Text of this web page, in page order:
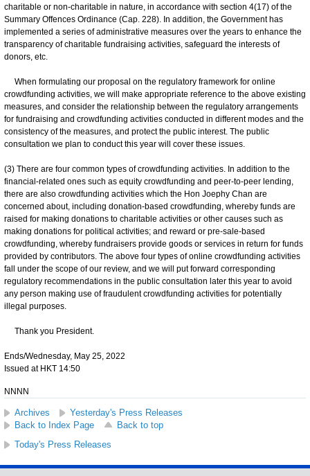
charitable or non-charitable in nature, in accordance with section 4(17) of the
Summary Offences Ordinance (Cap. 228). In addition, the Government has
implemented a series of administrative measures over the years to enhance the
transparency of charitable fundraising activities, safeguard the interests of
donors, etc.
When formulating our proposal on the regulatory framework for online
crowdfunding activities, we will make appropriate reference to the above existing
measures, and consider the relationship between the regulatory arrangements
for fundraising and crowdfunding activities conducted in different modes and the
consistency of the measures, and protect the public interest. The public
consultation we plan to conduct this year will cover these issues.
(3) There are four common types of crowdfunding activities. In addition to the
financial-related ones such as equity crowdfunding and peer-to-peer lending,
there are also crowdfunding activities which the Hon Joephy Chan are
concerned about, including donation-based crowdfunding, whereby funds are
raised for making donations to charitable activities or other causes such as
making donations for political activities; and reward or pre-sale-based
crowdfunding, whereby fundraisers provide goods or services in return for funds
provided by contributors. The above four types of online crowdfunding activities
fall under the scope of our review, and we will put forward corresponding
regulatory recommendations in the public consultation later this year to avoid
any person making use of fraudulent crowdfunding activities for potentially
illegal purposes.
Thank you President.
Ends/Wednesday, May 25, 2022
Issued at HKT 14:50
NNNN
Archives
Yesterday's Press Releases
Back to Index Page
Back to top
Today's Press Releases